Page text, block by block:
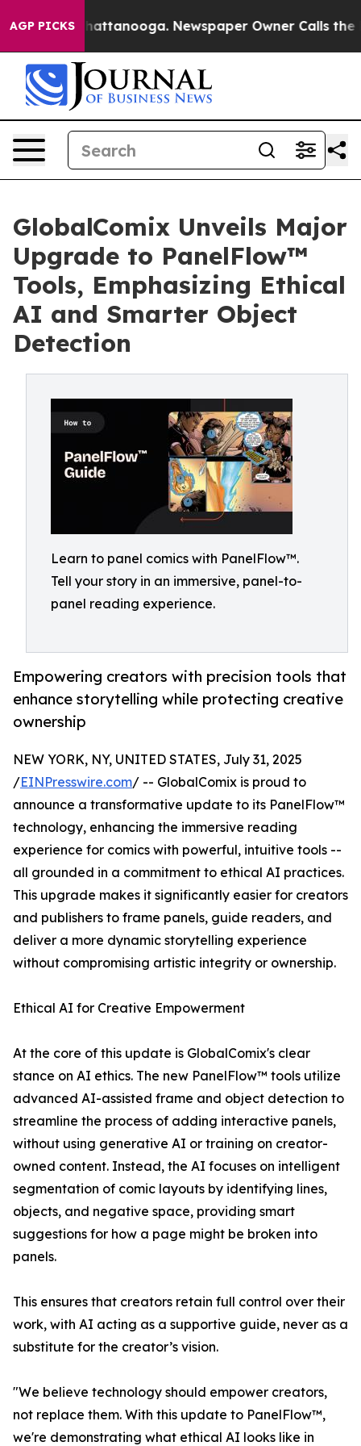
AGP PICKS
in Chattanooga. Newspaper Owner Calls the
GlobalComix Unveils Major
Upgrade to PanelFlow™
Tools, Emphasizing Ethical
AI and Smarter Object
Detection
Learn to panel comics with PanelFlow™.
Tell your story in an immersive, panel-to-
panel reading experience.
Empowering creators with precision tools that
enhance storytelling while protecting creative
ownership
NEW YORK, NY, UNITED STATES, July 31, 2025
/EINPresswire.com/ -- GlobalComix is proud to
announce a transformative update to its PanelFlow™
technology, enhancing the immersive reading
experience for comics with powerful, intuitive tools --
all grounded in a commitment to ethical AI practices.
This upgrade makes it significantly easier for creators
and publishers to frame panels, guide readers, and
deliver a more dynamic storytelling experience
without compromising artistic integrity or ownership.
Ethical AI for Creative Empowerment
At the core of this update is GlobalComix's clear
stance on AI ethics. The new PanelFlow™ tools utilize
advanced AI-assisted frame and object detection to
streamline the process of adding interactive panels,
without using generative AI or training on creator-
owned content. Instead, the AI focuses on intelligent
segmentation of comic layouts by identifying lines,
objects, and negative space, providing smart
suggestions for how a page might be broken into
panels.
This ensures that creators retain full control over their
work, with AI acting as a supportive guide, never as a
substitute for the creator’s vision.
"We believe technology should empower creators,
not replace them. With this update to PanelFlow™,
we're demonstrating what ethical AI looks like in